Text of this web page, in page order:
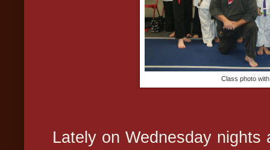
Class photo
Lately on Wednesday